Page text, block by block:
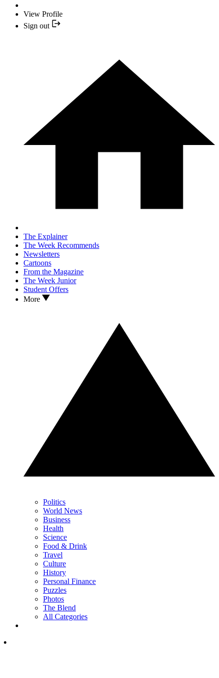
View Profile
Sign out
The Explainer
The Week Recommends
Newsletters
Cartoons
From the Magazine
The Week Junior
Student Offers
More
Politics
World News
Business
Health
Science
Food & Drink
Travel
Culture
History
Personal Finance
Puzzles
Photos
The Blend
All Categories